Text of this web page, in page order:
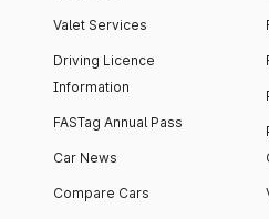
Valet Services
Driving Licence
Information
FASTag Annual Pass
Car News
Compare Cars